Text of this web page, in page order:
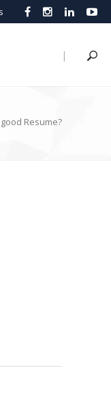
|
Resume?